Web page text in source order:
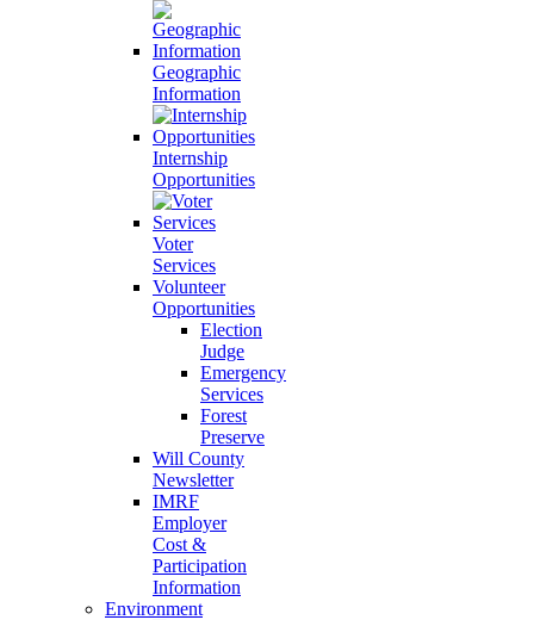
Geographic
Information
Internship
Opportunities
Voter
Services
Volunteer
Opportunities
Election
Judge
Emergency
Services
Forest
Preserve
Will County
Newsletter
IMRF
Employer
Cost &
Participation
Information
Environment